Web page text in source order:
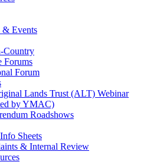
Events
Country
Forums
Forum
Lands Trust (ALT) Webinar
by YMAC)
Roadshows
Sheets
& Internal Review